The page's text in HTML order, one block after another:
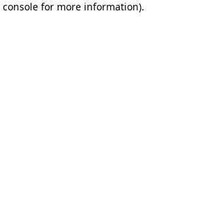
console for more information).